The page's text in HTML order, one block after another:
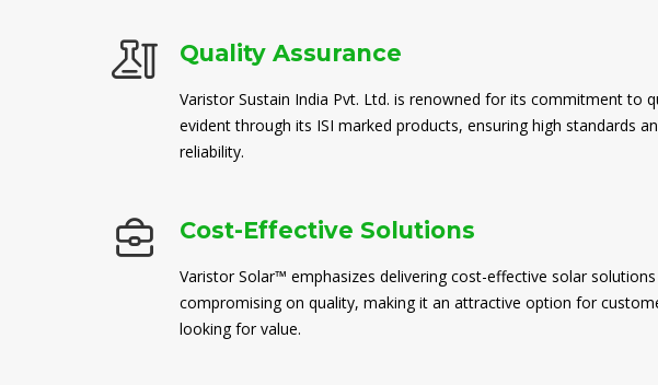
Quality Assurance
Varistor Sustain India Pvt. Ltd. is renowned for its commitment to
evident through its ISI marked products, ensuring high standards
reliability.
Cost-Effective Solutions
Varistor Solar™ emphasizes delivering cost-effective solar
compromising on quality, making it an attractive option for
looking for value.